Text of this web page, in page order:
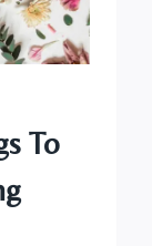
To